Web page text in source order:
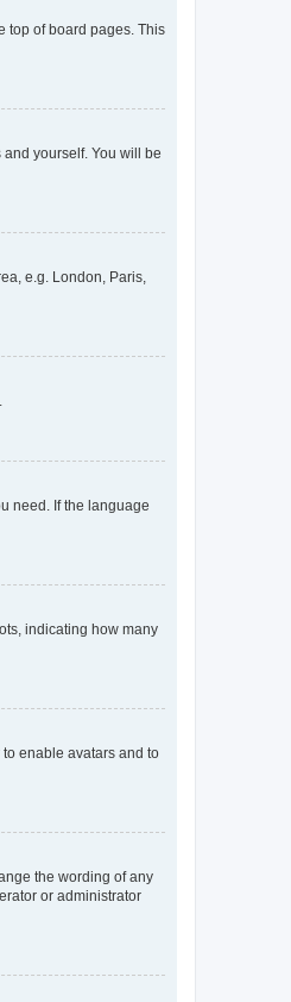
top of board pages. This
yourself. You will be
e.g. London, Paris,
need. If the language
indicating how many
enable avatars and to
the wording of any
or administrator